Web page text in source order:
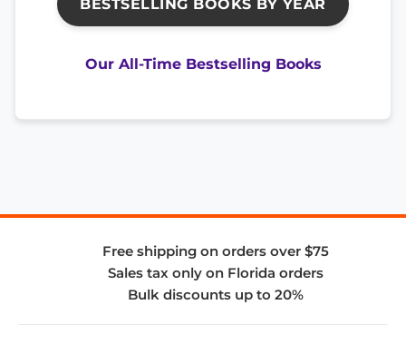
BESTSELLING BOOKS BY YEAR
Our All-Time Bestselling Books
Free shipping on orders over $75
Sales tax only on Florida orders
Bulk discounts up to 20%